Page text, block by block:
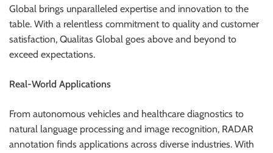
Global brings unparalleled expertise and innovation to the
table. With a relentless commitment to quality and customer
satisfaction, Qualitas Global goes above and beyond to
exceed expectations.
Real-World Applications
From autonomous vehicles and healthcare diagnostics to
natural language processing and image recognition, RADAR
annotation finds applications across diverse industries. With